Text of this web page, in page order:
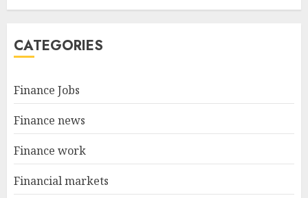
CATEGORIES
Finance Jobs
Finance news
Finance work
Financial markets